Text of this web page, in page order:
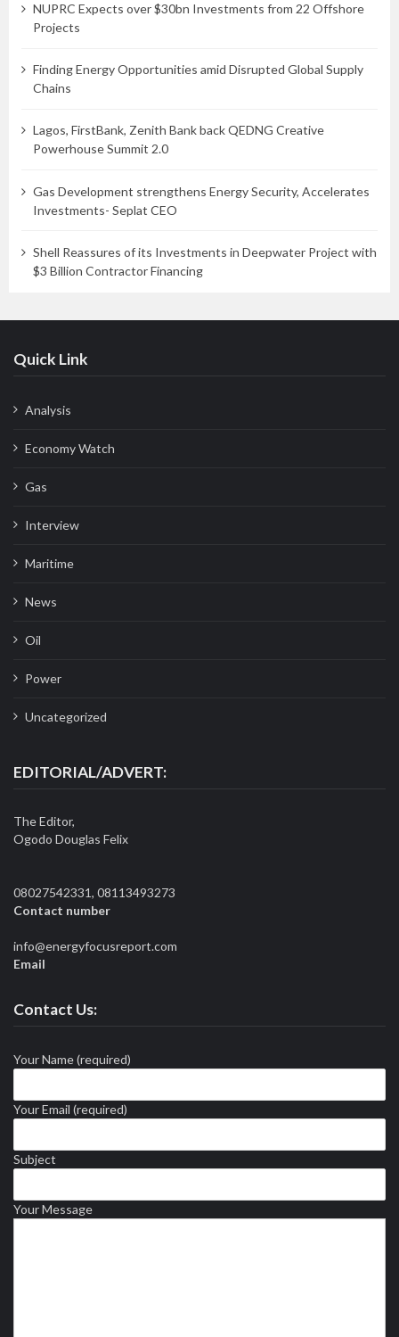
NUPRC Expects over $30bn Investments from 22 Offshore
Projects
Finding Energy Opportunities amid Disrupted Global Supply
Chains
Lagos, FirstBank, Zenith Bank back QEDNG Creative
Powerhouse Summit 2.0
Gas Development strengthens Energy Security, Accelerates
Investments- Seplat CEO
Shell Reassures of its Investments in Deepwater Project with
$3 Billion Contractor Financing
Quick Link
Analysis
Economy Watch
Gas
Interview
Maritime
News
Oil
Power
Uncategorized
EDITORIAL/ADVERT:
The Editor,
Ogodo Douglas Felix
08027542331, 08113493273
Contact number
info@energyfocusreport.com
Email
Contact Us:
Your Name (required)
Your Email (required)
Subject
Your Message